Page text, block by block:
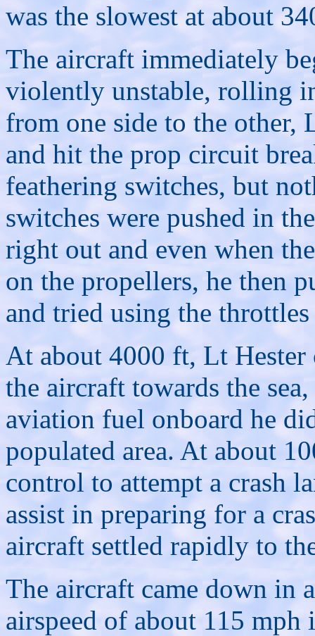
was the slowest at about
The aircraft immediately
violently unstable, rolling
from one side to the other,
and hit the prop circuit
feathering switches, but
switches were pushed in
right out and even when
on the propellers, he then
and tried using the
At about 4000 ft, Lt Hester
the aircraft towards the
aviation fuel onboard he
populated area. At about
control to attempt a crash
assist in preparing for a
aircraft settled rapidly to
The aircraft came down in
airspeed of about 115